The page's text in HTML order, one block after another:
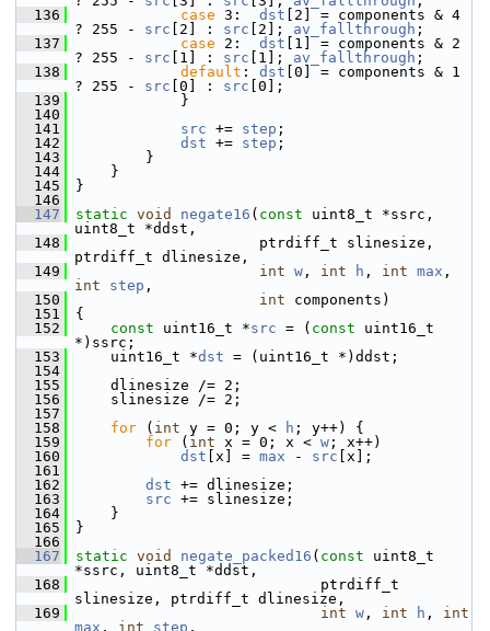
  136
case 3: dst [2] = components & 4
? 255 - src [2] : src [2]; av_fallthrough ;
  137
case 2: dst [1] = components & 2
? 255 - src [1] : src [1]; av_fallthrough ;
  138
default : dst [0] = components & 1
? 255 - src [0] : src [0];
  139
}
  140
  141
src += step ;
  142
dst += step ;
  143
}
  144
}
  145
}
  146
  147
static void negate16 ( const uint8_t *ssrc,
uint8_t *ddst,
  148
ptrdiff_t slinesize,
ptrdiff_t dlinesize,
  149
int w , int h , int max
int
step ,
  150
int components)
  151
{
  152
const uint16_t *src = ( const uint16_t
*)ssrc;
  153
uint16_t *dst = (uint16_t *)ddst;
  154
  155
dlinesize /= 2;
  156
slinesize /= 2;
  157
  158
for ( int y = 0; y < h ; y++) {
  159
for ( int x = 0; x < w ; x++)
  160
dst [x] = max - src [x];
  161
  162
dst += dlinesize;
  163
src += slinesize;
  164
}
  165
}
  166
  167
static void negate_packed16 ( const uint8_t
*ssrc, uint8_t *ddst,
  168
ptrdiff_t
slinesize, ptrdiff_t dlinesize,
  169
int w , int h , int
max , int step ,